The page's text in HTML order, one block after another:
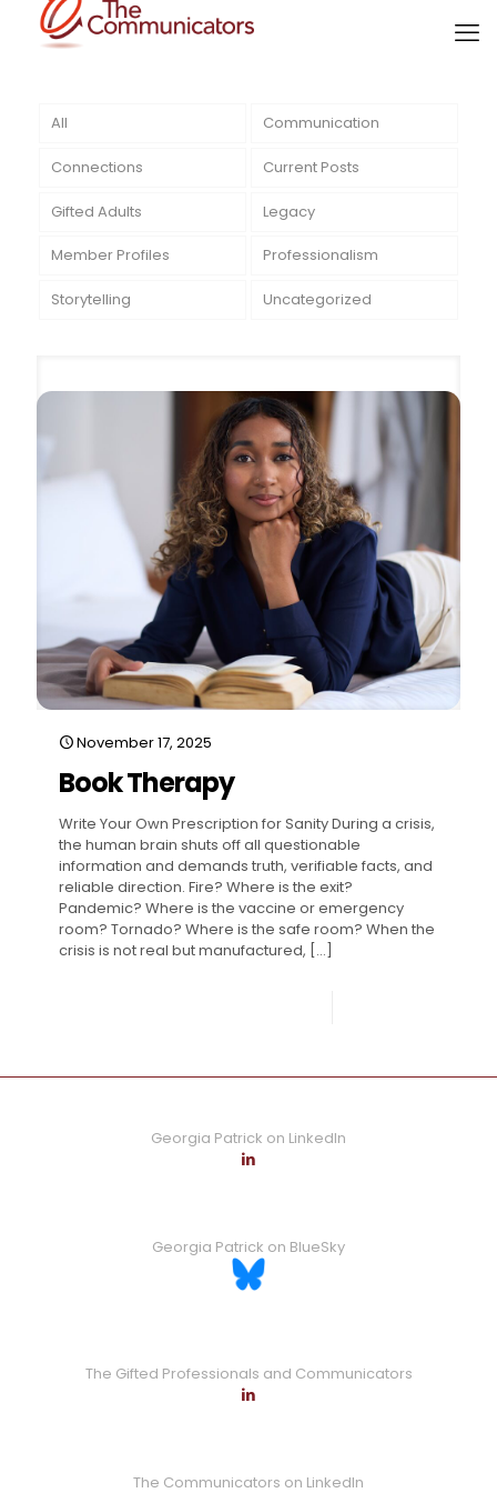
All Communication
Connections Current Posts
Gifted Adults Legacy
Member Profiles Professionalism
Storytelling Uncategorized
November 17, 2025
Book Therapy
Write Your Own Prescription for Sanity During a crisis,
the human brain shuts off all questionable
information and demands truth, verifiable facts, and
reliable direction. Fire? Where is the exit?
Pandemic? Where is the vaccine or emergency
room? Tornado? Where is the safe room? When the
crisis is not real but manufactured, […]
Georgia Patrick on LinkedIn
Georgia Patrick on BlueSky
The Gifted Professionals and Communicators
The Communicators on LinkedIn